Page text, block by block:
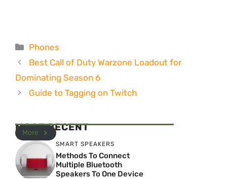
Categories
Phones
Best Call of Duty Warzone Loadout for
Dominating Season 6
Guide to Tagging on Twitch
MOST RECENT
More
SMART SPEAKERS
Methods To Connect
Multiple Bluetooth
Speakers To One Device